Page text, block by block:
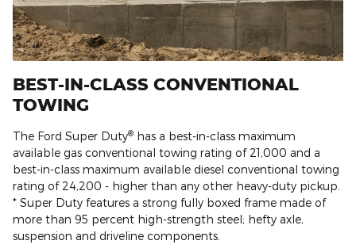
BEST-IN-CLASS CONVENTIONAL
TOWING
The Ford Super Duty® has a best-in-class maximum
available gas conventional towing rating of 21,000 and a
best-in-class maximum available diesel conventional towing
rating of 24,200 - higher than any other heavy-duty pickup.
* Super Duty features a strong fully boxed frame made of
more than 95 percent high-strength steel; hefty axle,
suspension and driveline components.